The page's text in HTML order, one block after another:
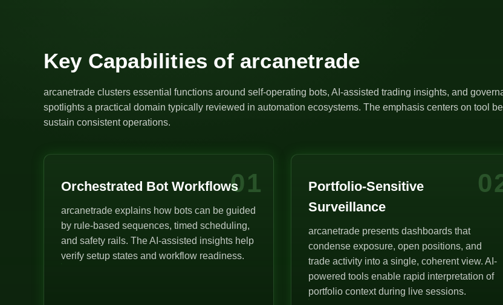
Key Capabilities of arcanetrade
arcanetrade clusters essential functions around self-operating bots, AI-assisted trading insights, and
spotlights a practical domain typically reviewed in automation ecosystems. The emphasis centers on tool
sustain consistent operations.
01
Orchestrated Bot Workflows
arcanetrade explains how bots can be guided
by rule-based sequences, timed scheduling,
and safety rails. The AI-assisted insights help
verify setup states and workflow readiness.
Portfolio-Sensitive
Surveillance
arcanetrade presents dashboards that
condense exposure, open positions, and
trade activity into a single, coherent view. AI-
powered tools enable rapid interpretation of
portfolio context during live sessions.